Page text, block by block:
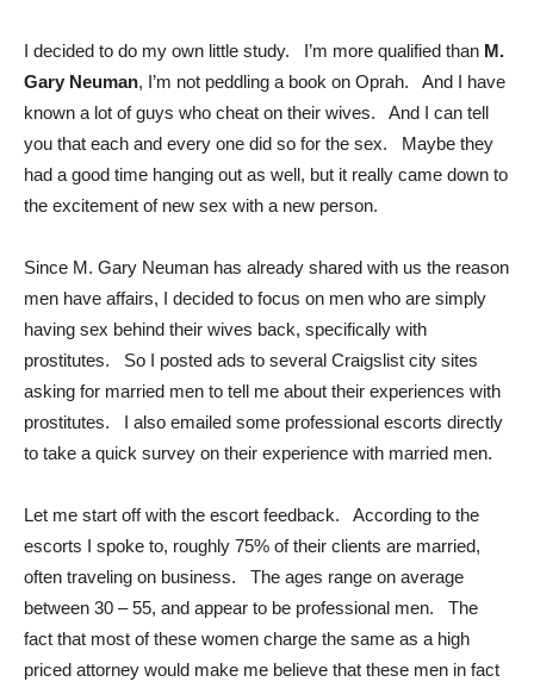
I decided to do my own little study. I’m more qualified than M.
Gary Neuman, I’m not peddling a book on Oprah. And I have
known a lot of guys who cheat on their wives. And I can tell
you that each and every one did so for the sex. Maybe they
had a good time hanging out as well, but it really came down to
the excitement of new sex with a new person.
Since M. Gary Neuman has already shared with us the reason
men have affairs, I decided to focus on men who are simply
having sex behind their wives back, specifically with
prostitutes. So I posted ads to several Craigslist city sites
asking for married men to tell me about their experiences with
prostitutes. I also emailed some professional escorts directly
to take a quick survey on their experience with married men.
Let me start off with the escort feedback. According to the
escorts I spoke to, roughly 75% of their clients are married,
often traveling on business. The ages range on average
between 30 – 55, and appear to be professional men. The
fact that most of these women charge the same as a high
priced attorney would make me believe that these men in fact